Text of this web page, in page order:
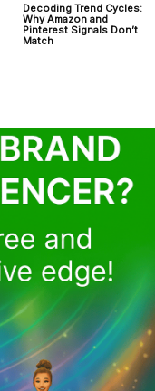
Decoding Trend Cycles:
Why Amazon and
Pinterest Signals Don’t
Match